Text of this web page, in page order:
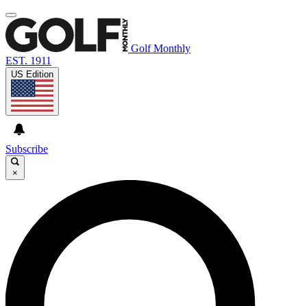
Golf Monthly
EST. 1911
US Edition
Subscribe
×